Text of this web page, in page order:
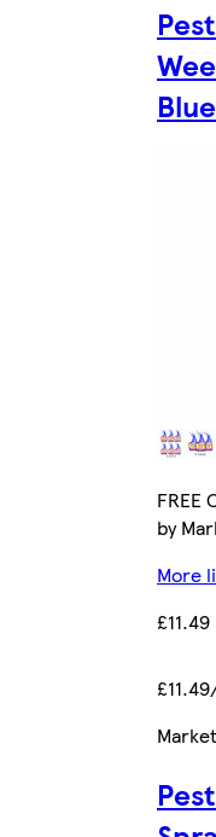
FREE
by
More
£11.49